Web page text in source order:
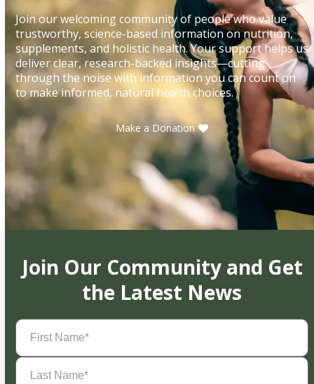
Join our welcoming community of people who value
trustworthy, science-based information on nutrition,
supplements, and holistic health. Your support helps us
deliver clear, research-backed insights—cutting
through the noise with information you can count on
to make informed, natural health choices.
Make a Donation
Join Our Community and Get
the Latest News
First
Name(Required)
Last
Name(Required)